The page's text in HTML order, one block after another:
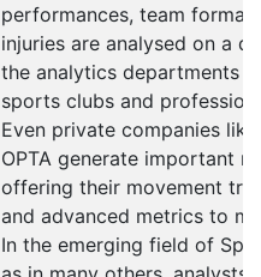
performances, team
injuries are analysed on a
the analytics departments
sports clubs and
Even private companies like
OPTA generate important
offering their movement
and advanced metrics to
In the emerging field of